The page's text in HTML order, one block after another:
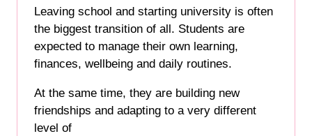
Leaving school and starting university is often
the biggest transition of all. Students are
expected to manage their own learning,
finances, wellbeing and daily routines.
At the same time, they are building new
friendships and adapting to a very different
level of